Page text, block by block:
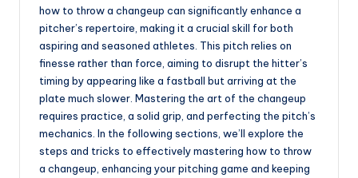
d
how to throw a changeup can significantly enhance a
pitcher’s repertoire, making it a crucial skill for both
aspiring and seasoned athletes. This pitch relies on
finesse rather than force, aiming to disrupt the hitter’s
timing by appearing like a fastball but arriving at the
plate much slower. Mastering the art of the changeup
requires practice, a solid grip, and perfecting the pitch’s
mechanics. In the following sections, we’ll explore the
steps and tricks to effectively mastering how to throw
a changeup, enhancing your pitching game and keeping